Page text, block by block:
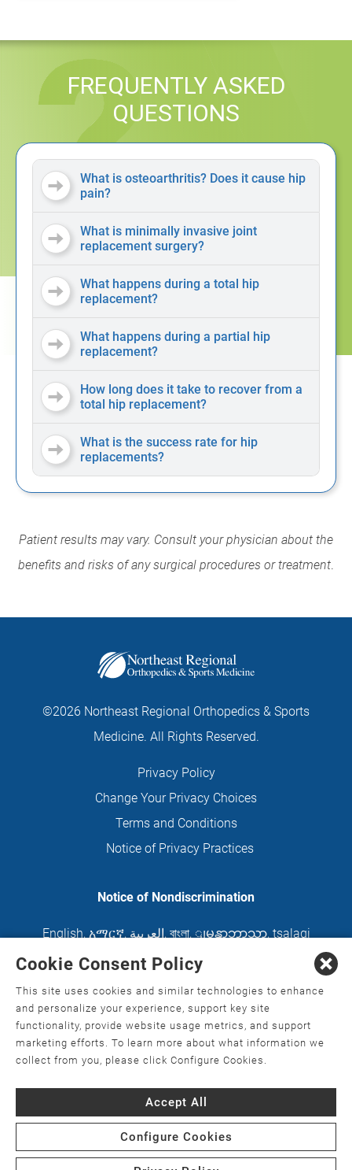
FREQUENTLY ASKED
QUESTIONS
What is osteoarthritis? Does it cause hip
pain?
What is minimally invasive joint
replacement surgery?
What happens during a total hip
replacement?
What happens during a partial hip
replacement?
How long does it take to recover from a
total hip replacement?
What is the success rate for hip
replacements?
Patient results may vary. Consult your physician about the
benefits and risks of any surgical procedures or treatment.
©2026 Northeast Regional Orthopedics & Sports
Medicine. All Rights Reserved.
Privacy Policy
Change Your Privacy Choices
Terms and Conditions
Notice of Privacy Practices
Notice of Nondiscrimination
English, አማርኛ, العربية, বাংলা, ျမန္မာဘာသာ, tsalagi
gawonihisdi, 繁體中文 Chahta
Nederlands , Français , Kreyòl Ayisyen Deutsch
ગુજરાતી हिंदी, Hmoob, Igbo asusu, Ilokano,
日本語 , 한국어 , Ɓàsɔ́ɔ̀‑wùɖù‑po‑nyɔ̀, ພາສາລາວ,
Kajin Ṃajōḷ, ខ្មែរ, Diné Bizaad, नेपाली, Deitsch
Polski, Português, ਪੰਜਾਬੀ, Română, Русский, Gagana
Srpsko‑hrvatski
ภาษาไทย, Türkçe , Українська
Việt, èdè Yorùbá
Cookie Consent Policy
This site uses cookies and similar technologies to enhance
and personalize your experience, support key site
functionality, provide website usage metrics, and support
marketing efforts. To learn more about what information we
collect from you, please click Configure Cookies.
Accept All
Configure Cookies